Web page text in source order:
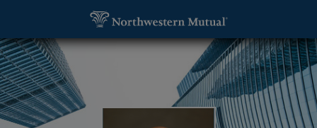
Anthony M Melsi, Financial Representative -